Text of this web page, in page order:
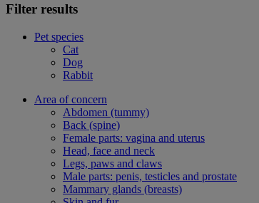
Filter results
Pet species
Cat
Dog
Rabbit
Area of concern
Abdomen (tummy)
Back (spine)
Female parts: vagina and uterus
Head, face and neck
Legs, paws and claws
Male parts: penis, testicles and prostate
Mammary glands (breasts)